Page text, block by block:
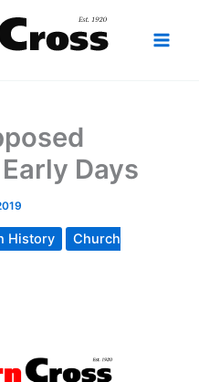
Days
History
Church